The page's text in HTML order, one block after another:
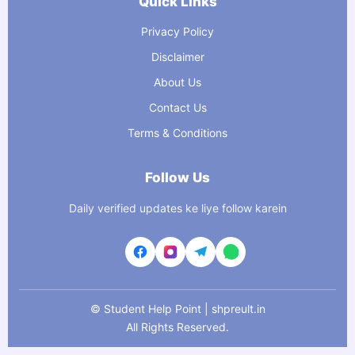
Privacy Policy
Disclaimer
About Us
Contact Us
Terms & Conditions
Follow Us
Daily verified updates ke liye follow karein
© Student Help Point | shpreult.in
All Rights Reserved.